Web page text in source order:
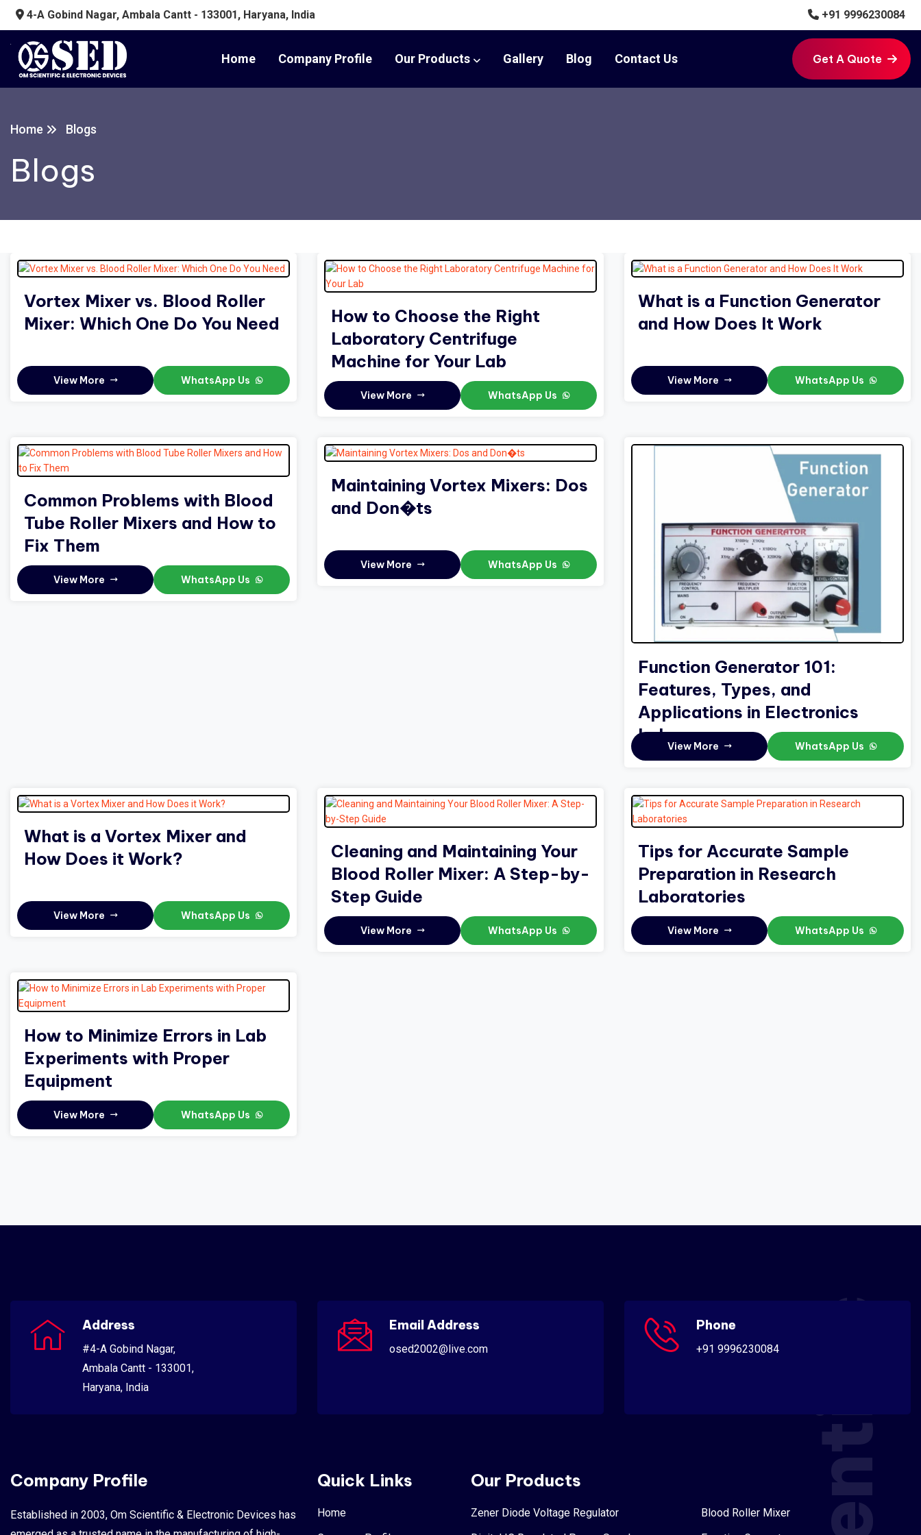
4-A Gobind Nagar, Ambala Cantt - 133001, Haryana, India +91 9996230084
Home Company Profile Our Products Gallery Blog Contact Us
Get A Quote
Get A Quote
Home Blogs
Blogs
Vortex Mixer vs. Blood Roller
Mixer: Which One Do You Need
View More WhatsApp Us
How to Choose the Right
Laboratory Centrifuge
Machine for Your Lab
View More WhatsApp Us
What is a Function Generator
and How Does It Work
View More WhatsApp Us
Common Problems with Blood
Tube Roller Mixers and How to
Fix Them
View More WhatsApp Us
Maintaining Vortex Mixers: Dos
and Don�ts
View More WhatsApp Us
Function Generator 101:
Features, Types, and
Applications in Electronics
Labs
View More WhatsApp Us
What is a Vortex Mixer and
How Does it Work?
View More WhatsApp Us
Cleaning and Maintaining Your
Blood Roller Mixer: A Step-by-
Step Guide
View More WhatsApp Us
Tips for Accurate Sample
Preparation in Research
Laboratories
View More WhatsApp Us
How to Minimize Errors in Lab
Experiments with Proper
Equipment
View More WhatsApp Us
Address
#4-A Gobind Nagar,
Ambala Cantt - 133001,
Haryana, India
Email Address
osed2002@live.com
Phone
+91 9996230084
Company Profile
Established in 2003, Om Scientific & Electronic Devices has
Quick Links
Home
Our Products
Zener Diode Voltage Regulator
Blood Roller Mixer